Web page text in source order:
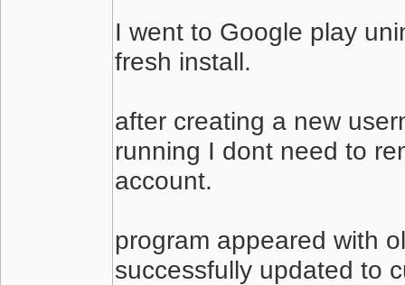
I went to Google play
fresh install.
after creating a new
running I dont need to
account.
program appeared with
successfully updated to